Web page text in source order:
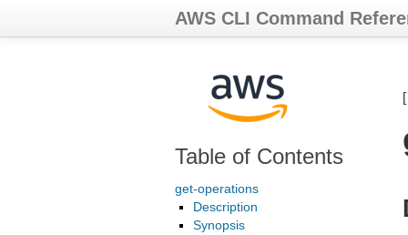
AWS CLI Command
Table of Contents
get-operations
Description
Synopsis